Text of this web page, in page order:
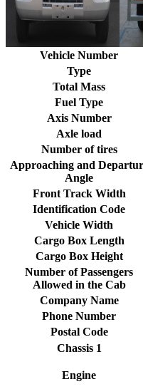
Vehicle Number
Type
Total Mass
Fuel Type
Axis Number
Axle load
Number of tires
Approaching and
Angle
Front Track Width
Identification Code
Vehicle Width
Cargo Box Length
Cargo Box Height
Number of Passengers
Allowed in the Cab
Company Name
Phone Number
Postal Code
Chassis 1
Engine